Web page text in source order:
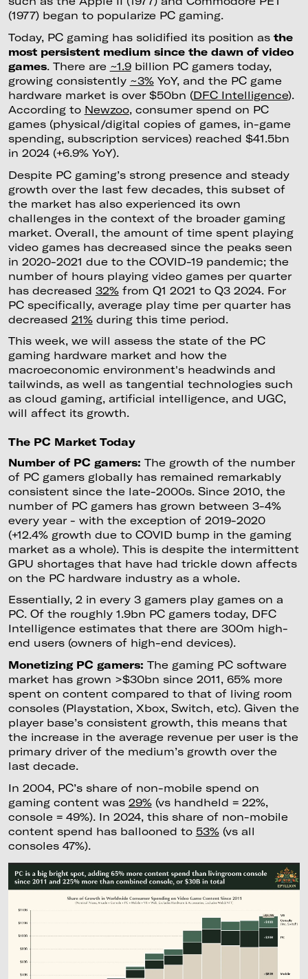
(1977) began to popularize PC gaming.
Today, PC gaming has solidified its position as the
most persistent medium since the dawn of video
games. There are ~1.9billion PC gamers today,
growing consistently ~3%YoY, and the PC game
hardware market is over $50bn (DFC Intelligence).
According to Newzoo, consumer spend on PC
games (physical/digital copies of games, in-game
spending, subscription services) reached $41.5bn
in 2024 (+6.9% YoY).
Despite PC gaming’s strong presence and steady
growth over the last few decades, this subset of
the market has also experienced its own
challenges in the context of the broader gaming
market. Overall, the amount of time spent playing
video games has decreased since the peaks seen
in 2020-2021 due to the COVID-19 pandemic; the
number of hours playing video games per quarter
has decreased 32%from Q1 2021 to Q3 2024. For
PC specifically, average play time per quarter has
decreased 21%during this time period.
This week, we will assess the state of the PC
gaming hardware market and how the
macroeconomic environment's headwinds and
tailwinds, as well as tangential technologies such
as cloud gaming, artificial intelligence, and UGC,
will affect its growth.
The PC Market Today
Number of PC gamers: The growth of the number
of PC gamers globally has remained remarkably
consistent since the late-2000s. Since 2010, the
number of PC gamers has grown between 3-4%
every year - with the exception of 2019-2020
(+12.4% growth due to COVID bump in the gaming
market as a whole). This is despite the intermittent
GPU shortages that have had trickle down affects
on the PC hardware industry as a whole.
Essentially, 2 in every 3 gamers play games on a
PC. Of the roughly 1.9bn PC gamers today, DFC
Intelligence estimates that there are 300m high-
end users (owners of high-end devices).
Monetizing PC gamers: The gaming PC software
market has grown >$30bn since 2011, 65% more
spent on content compared to that of living room
consoles (Playstation, Xbox, Switch, etc). Given the
player base’s consistent growth, this means that
the increase in the average revenue per user is the
primary driver of the medium’s growth over the
last decade.
In 2004, PC’s share of non-mobile spend on
gaming content was 29%(vs handheld = 22%,
console = 49%). In 2024, this share of non-mobile
content spend has ballooned to 53%(vs all
consoles 47%).